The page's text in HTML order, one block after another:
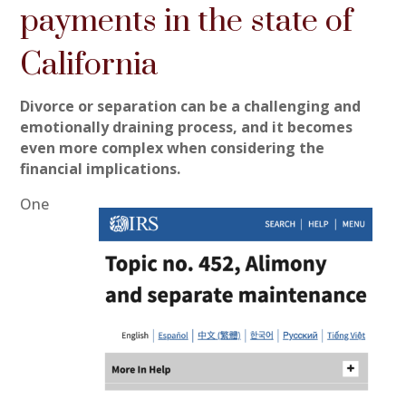
payments in the state of
California
Divorce or separation can be a challenging and
emotionally draining process, and it becomes
even more complex when considering the
financial implications.
One